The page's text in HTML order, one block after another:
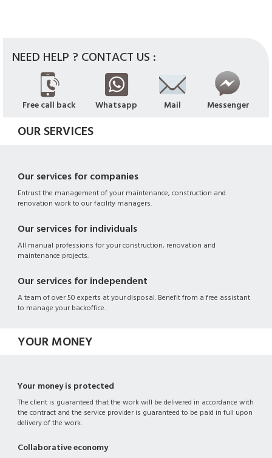
NEED HELP ? CONTACT US :
Free call back Whatsapp Mail Messenger
OUR SERVICES
Our services for companies
Entrust the management of your maintenance, construction and
renovation work to our facility managers.
Our services for individuals
All manual professions for your construction, renovation and
maintenance projects.
Our services for independent
A team of over 50 experts at your disposal. Benefit from a free assistant
to manage your backoffice.
YOUR MONEY
Your money is protected
The client is guaranteed that the work will be delivered in accordance with
the contract and the service provider is guaranteed to be paid in full upon
delivery of the work.
Collaborative economy